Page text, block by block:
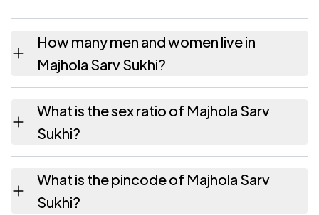
How many men and women live in
Majhola Sarv Sukhi?
200 females as recorded in the 2011 census.
What is the sex ratio of Majhola Sarv
Sukhi?
Sukhi has about 985 females for every 1000
males.
What is the pincode of Majhola Sarv
Sukhi?